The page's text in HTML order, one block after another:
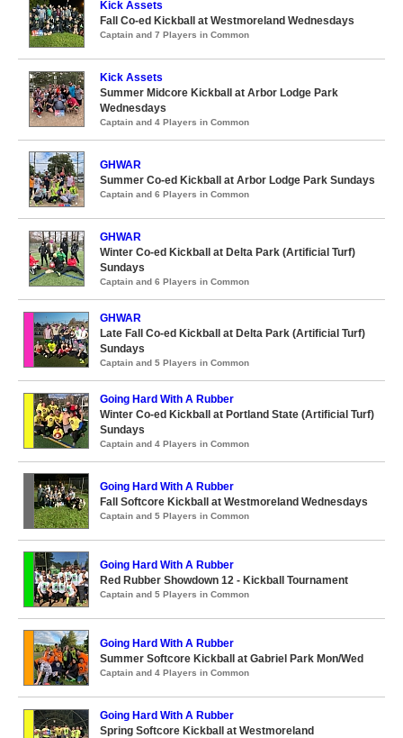
Kick Assets
Fall Co-ed Kickball at Westmoreland Wednesdays
Captain and 7 Players in Common
Kick Assets
Summer Midcore Kickball at Arbor Lodge Park
Wednesdays
Captain and 4 Players in Common
GHWAR
Summer Co-ed Kickball at Arbor Lodge Park Sundays
Captain and 6 Players in Common
GHWAR
Winter Co-ed Kickball at Delta Park (Artificial Turf)
Sundays
Captain and 6 Players in Common
GHWAR
Late Fall Co-ed Kickball at Delta Park (Artificial Turf)
Sundays
Captain and 5 Players in Common
Going Hard With A Rubber
Winter Co-ed Kickball at Portland State (Artificial Turf)
Sundays
Captain and 4 Players in Common
Going Hard With A Rubber
Fall Softcore Kickball at Westmoreland Wednesdays
Captain and 5 Players in Common
Going Hard With A Rubber
Red Rubber Showdown 12 - Kickball Tournament
Captain and 5 Players in Common
Going Hard With A Rubber
Summer Softcore Kickball at Gabriel Park Mon/Wed
Captain and 4 Players in Common
Going Hard With A Rubber
Spring Softcore Kickball at Westmoreland